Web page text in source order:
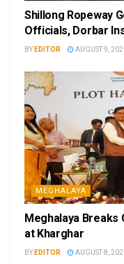
Shillong Ropeway
Officials, Dorbar
BY EDITOR AUGUST 9,
MEGHALAYA
Meghalaya Breaks
at Kharghar
BY EDITOR AUGUST 8,